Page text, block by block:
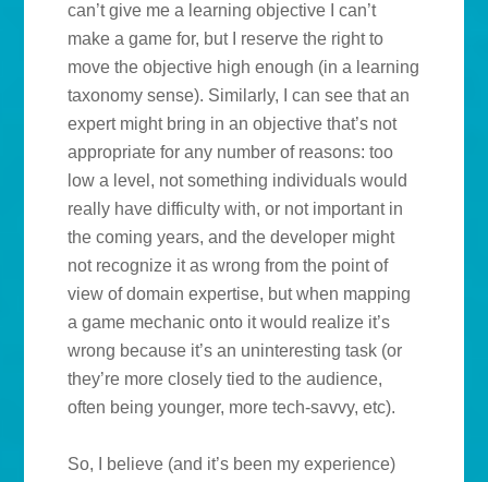
can’t give me a learning objective I can’t
make a game for, but I reserve the right to
move the objective high enough (in a learning
taxonomy sense). Similarly, I can see that an
expert might bring in an objective that’s not
appropriate for any number of reasons: too
low a level, not something individuals would
really have difficulty with, or not important in
the coming years, and the developer might
not recognize it as wrong from the point of
view of domain expertise, but when mapping
a game mechanic onto it would realize it’s
wrong because it’s an uninteresting task (or
they’re more closely tied to the audience,
often being younger, more tech-savvy, etc).
So, I believe (and it’s been my experience)